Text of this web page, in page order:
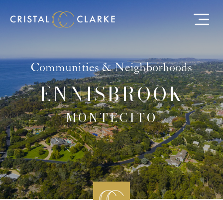
Communities & Neighborhoods
ENNISBROOK
MONTECITO